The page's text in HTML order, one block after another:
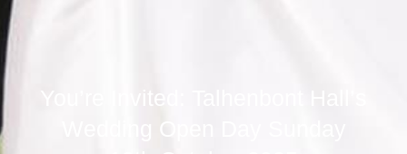
Wedding Open Day Sunday